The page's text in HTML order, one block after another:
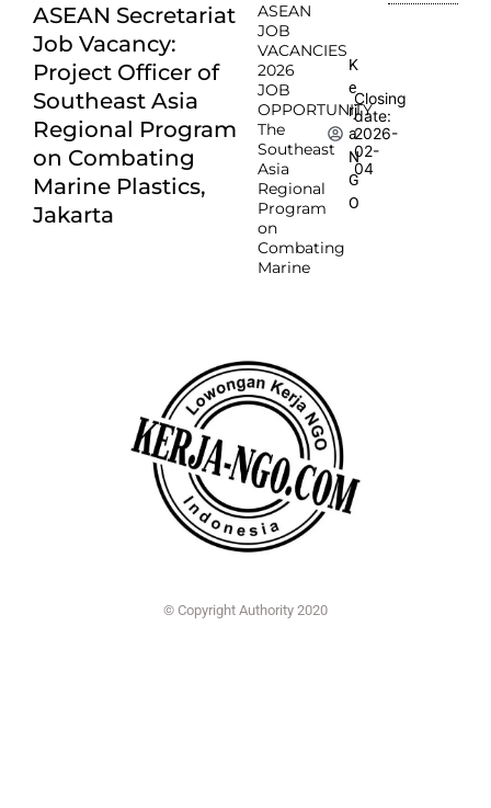
ASEAN Secretariat
Job Vacancy:
Project Officer of
Southeast Asia
Regional Program
on Combating
Marine Plastics,
Jakarta
ASEAN
JOB
VACANCIES
2026
JOB
OPPORTUNITY
The
Southeast
Asia
Regional
Program
on
Combating
Marine
K
e
rj
a
N
G
O
Closing
date:
2026-
02-
04
© Copyright Authority 2020